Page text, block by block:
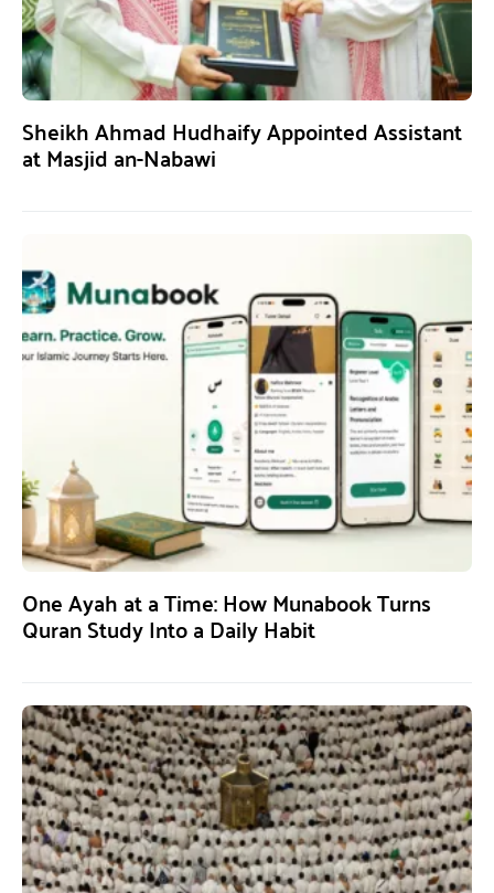
Sheikh Ahmad Hudhaify Appointed Assistant
at Masjid an-Nabawi
One Ayah at a Time: How Munabook Turns
Quran Study Into a Daily Habit